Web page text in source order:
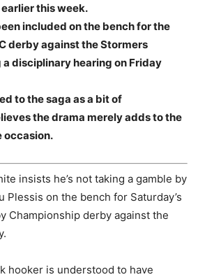
this week.
included on the bench for the
derby against the Stormers
disciplinary hearing on Friday
to the saga as a bit of
the drama merely adds to the
occasion.
insists he’s not taking a gamble by
Plessis on the bench for Saturday’s
Championship derby against the
hooker is understood to have